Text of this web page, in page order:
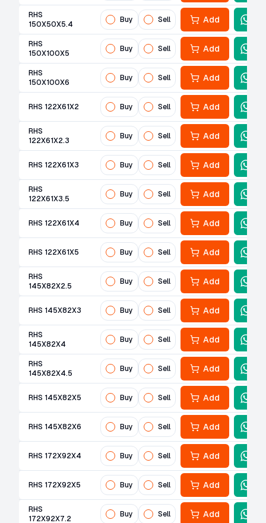
RHS
150X50X5.4
Buy Sell Add
RHS
150X100X5
Buy Sell Add
RHS
150X100X6
Buy Sell Add
RHS 122X61X2 Buy Sell Add
RHS
122X61X2.3
Buy Sell Add
RHS 122X61X3 Buy Sell Add
RHS
122X61X3.5
Buy Sell Add
RHS 122X61X4 Buy Sell Add
RHS 122X61X5 Buy Sell Add
RHS
145X82X2.5
Buy Sell Add
RHS 145X82X3 Buy Sell Add
RHS
145X82X4
Buy Sell Add
RHS
145X82X4.5
Buy Sell Add
RHS 145X82X5 Buy Sell Add
RHS 145X82X6 Buy Sell Add
RHS 172X92X4 Buy Sell Add
RHS 172X92X5 Buy Sell Add
RHS
172X92X7.2
Buy Sell Add